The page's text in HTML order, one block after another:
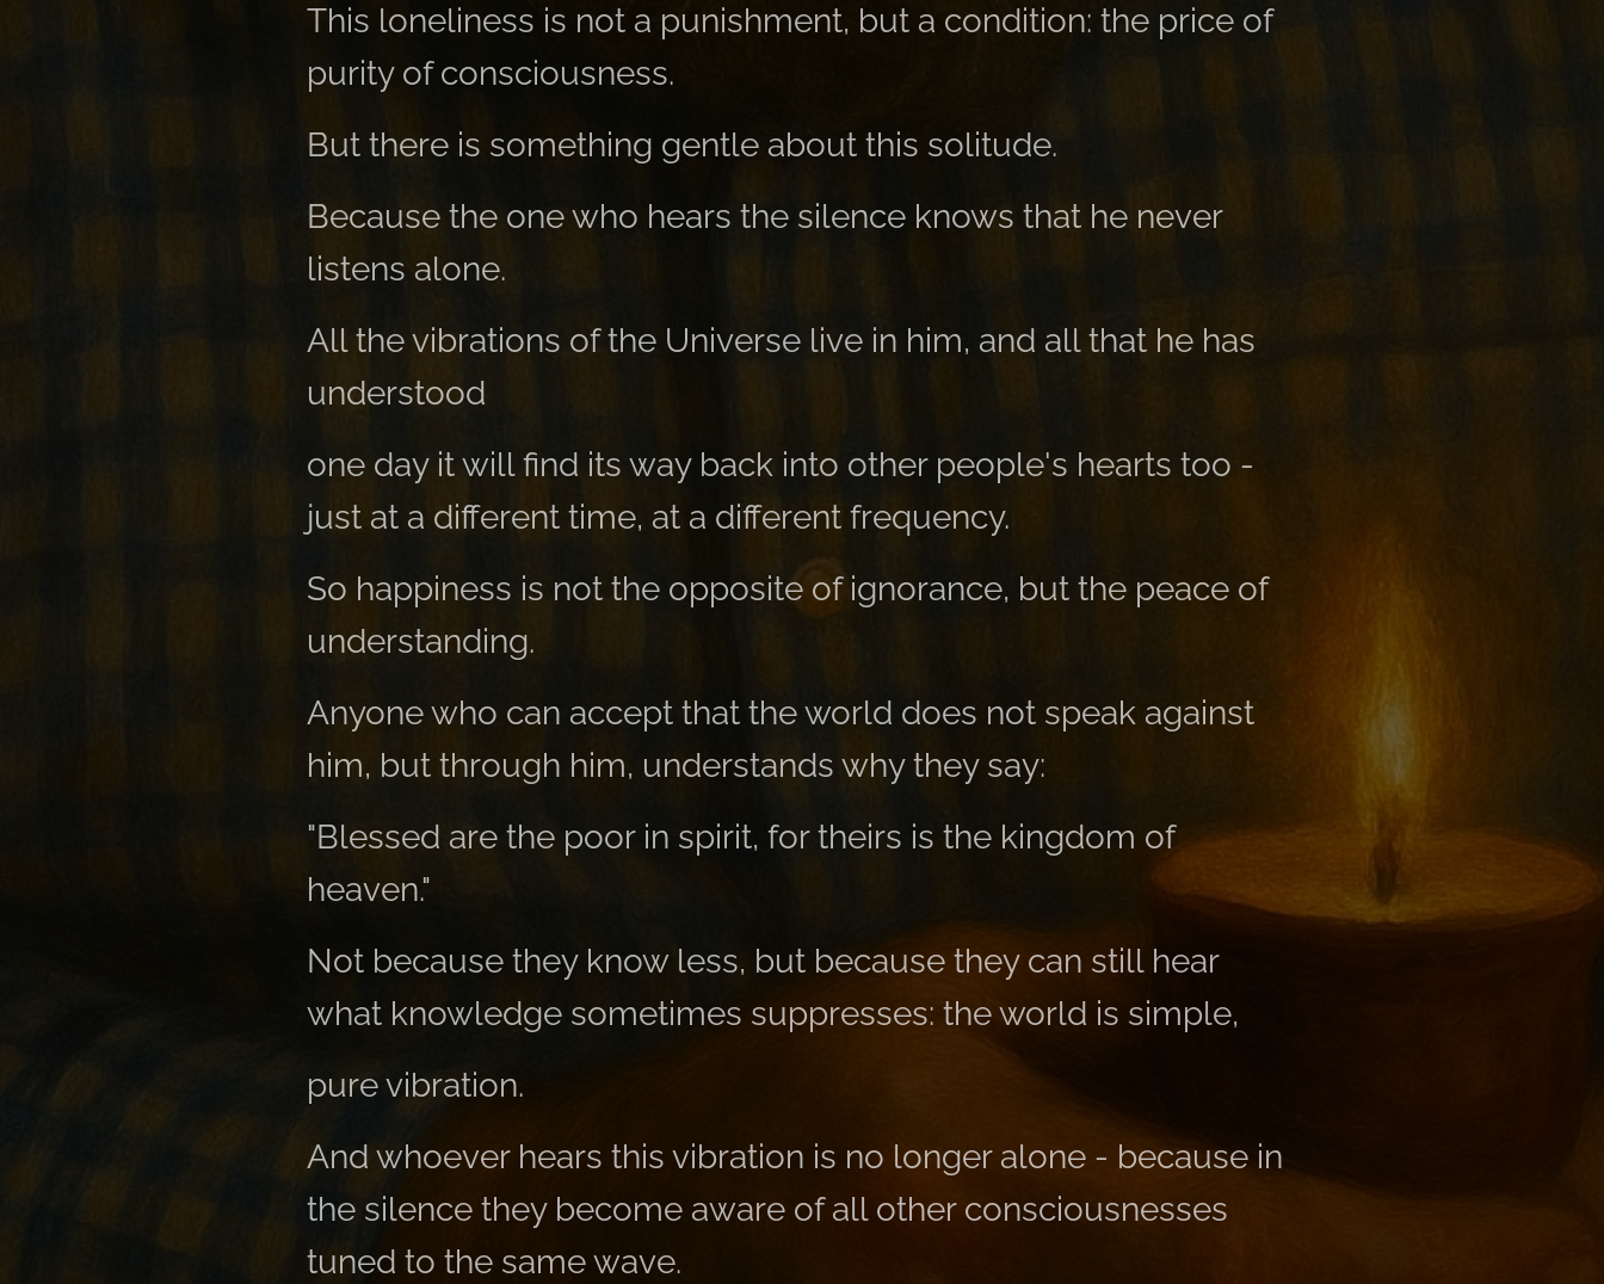
This loneliness is not a punishment, but a condition: the price of
purity of consciousness.
But there is something gentle about this solitude.
Because the one who hears the silence knows that he never
listens alone.
All the vibrations of the Universe live in him, and all that he has
understood
one day it will find its way back into other people's hearts too -
just at a different time, at a different frequency.
So happiness is not the opposite of ignorance, but the peace of
understanding.
Anyone who can accept that the world does not speak against
him, but through him, understands why they say:
"Blessed are the poor in spirit, for theirs is the kingdom of
heaven."
Not because they know less, but because they can still hear
what knowledge sometimes suppresses: the world is simple,
pure vibration.
And whoever hears this vibration is no longer alone - because in
the silence they become aware of all other consciousnesses
tuned to the same wave.